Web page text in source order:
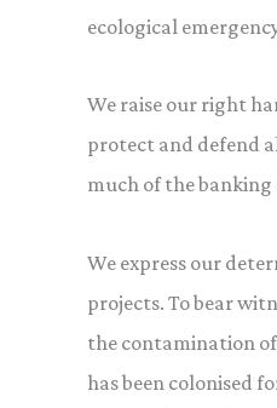
ecological
We raise our right
protect and defend
much of the
We express our
projects. To bear
the contamination
has been colonised